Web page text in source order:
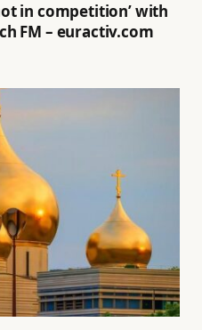
in competition’ with
FM – euractiv.com